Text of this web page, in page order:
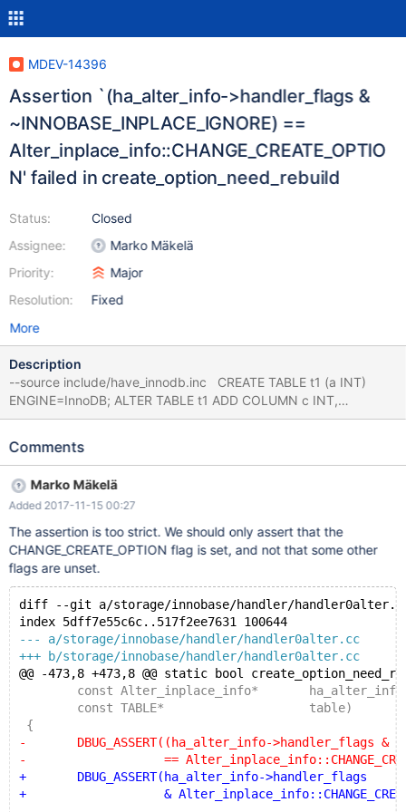
MDEV-14396
Assertion `(ha_alter_info->handler_flags &
~INNOBASE_INPLACE_IGNORE) ==
Alter_inplace_info::CHANGE_CREATE_OPTIO
N' failed in create_option_need_rebuild
Status:
Assignee:
Priority:
Resolution:
Closed
Marko Mäkelä
Major
Fixed
More
Description
--source include/have_innodb.inc CREATE TABLE t1 (a INT)
ENGINE=InnoDB; ALTER TABLE t1 ADD COLUMN c INT,
ROW_FORMAT=COMPACT; # Cleanup DROP TABLE t1; 10.3
/data/src/10.3/storage/innobase/handler/handler0alter.cc:457:
TABLE*): Assertion `(ha_alter_info->handler_flags &
~INNOBASE_INPLACE_IGNORE) ==
Alter_inplace_info::CHANGE_CREATE_OPTION' failed. 171114
20:58:14 [ERROR] mysqld got signal 6 ; #7
0x00007fbff15c8ee2 in __assert_fail () from /lib/x86_64-linux-
create_option_need_rebuild (ha_alter_info=0x7fbfec05d520, t
Comments
Marko Mäkelä
Added 2017-11-15 00:27
The assertion is too strict. We should only assert that the
CHANGE_CREATE_OPTION flag is set, and not that some other
flags are unset.
diff --git a/storage/innobase/handler/
index 5dff7e55c6c..517f2ee7631 100644
--- a/storage/innobase/handler/handler0alter.cc
+++ b/storage/innobase/handler/handler0alter.cc
@@ -473,8 +473,8 @@ static bool
const Alter_inplace_info*
const TABLE*			table)
{
-	DBUG_ASSERT((ha_alter_info->handler_flags &
-		    ==
+	DBUG_ASSERT(ha_alter_info->handler_flags
+		    &